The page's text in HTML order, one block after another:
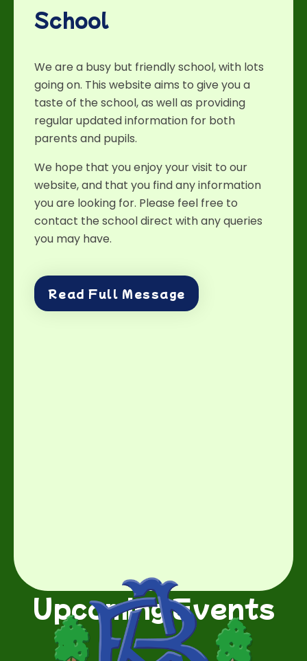
School
We are a busy but friendly school, with lots
going on. This website aims to give you a
taste of the school, as well as providing
regular updated information for both
parents and pupils.
We hope that you enjoy your visit to our
website, and that you find any information
you are looking for. Please feel free to
contact the school direct with any queries
you may have.
Read Full Message
Upcoming Events